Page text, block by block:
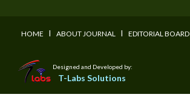
HOME I ABOUT JOURNAL I EDITORIAL BOARD
Designed and Developed by:
T-Labs Solutions